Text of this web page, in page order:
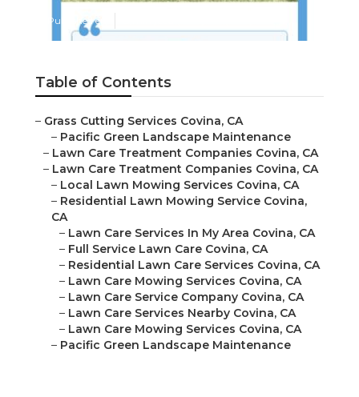
Published en
Table of Contents
– Grass Cutting Services Covina, CA
– Pacific Green Landscape Maintenance
– Lawn Care Treatment Companies Covina, CA
– Lawn Care Treatment Companies Covina, CA
– Local Lawn Mowing Services Covina, CA
– Residential Lawn Mowing Service Covina,
CA
– Lawn Care Services In My Area Covina, CA
– Full Service Lawn Care Covina, CA
– Residential Lawn Care Services Covina, CA
– Lawn Care Mowing Services Covina, CA
– Lawn Care Service Company Covina, CA
– Lawn Care Services Nearby Covina, CA
– Lawn Care Mowing Services Covina, CA
– Pacific Green Landscape Maintenance